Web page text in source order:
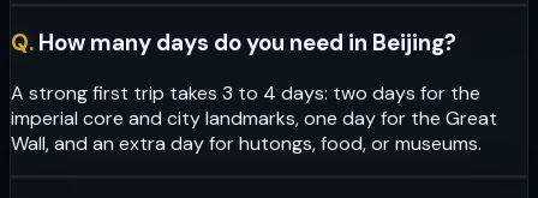
Q. How many days do you need in Beijing?
A strong first trip takes 3 to 4 days: two days for the
imperial core and city landmarks, one day for the Great
Wall, and an extra day for hutongs, food, or museums.